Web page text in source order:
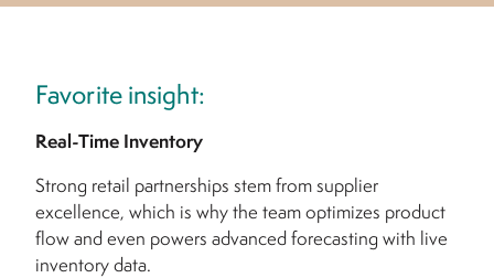
Favorite insight:
Real-Time Inventory
Strong retail partnerships stem from supplier
excellence, which is why the team optimizes product
flow and even powers advanced forecasting with live
inventory data.